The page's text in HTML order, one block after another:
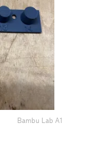
Bambu Lab A1